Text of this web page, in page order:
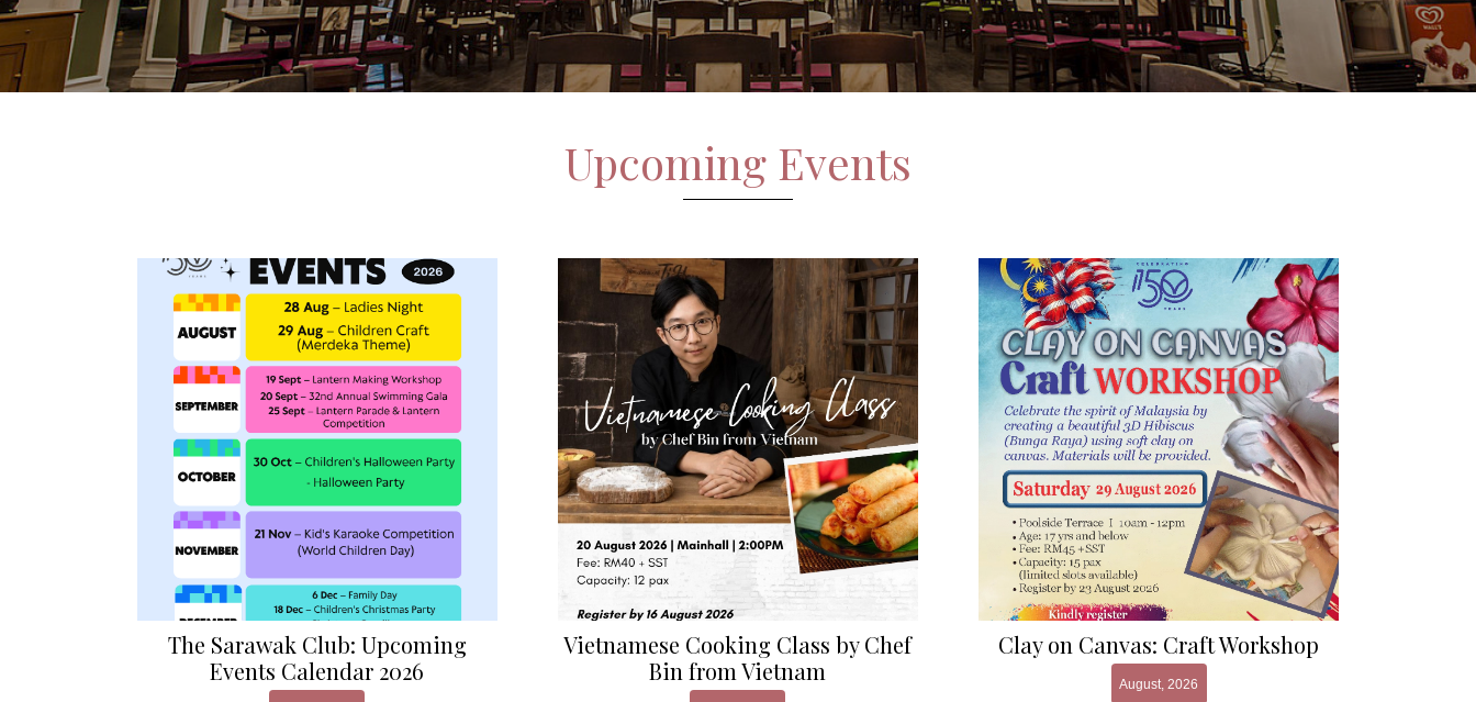
Upcoming Events
The Sarawak Club: Upcoming
Events Calendar 2026
Vietnamese Cooking Class by Chef
Bin from Vietnam
Clay on Canvas: Craft Workshop
August, 2026